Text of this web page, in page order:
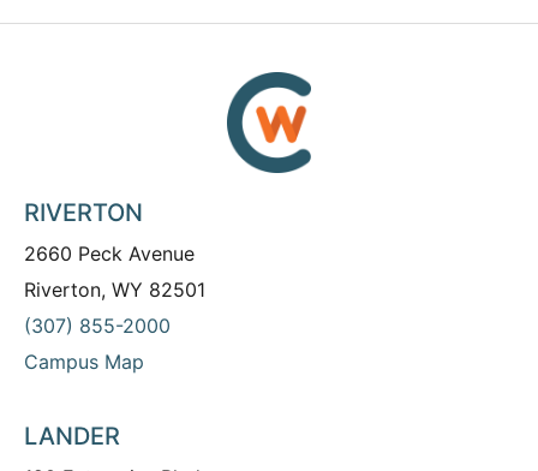
RIVERTON
2660 Peck Avenue
Riverton, WY 82501
(307) 855-2000
Campus Map
LANDER